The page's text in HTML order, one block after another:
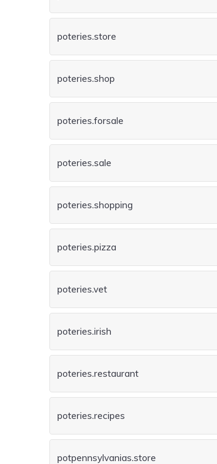
poteries.store
poteries.shop
poteries.forsale
poteries.sale
poteries.shopping
poteries.pizza
poteries.vet
poteries.irish
poteries.restaurant
poteries.recipes
potpennsylvanias.store